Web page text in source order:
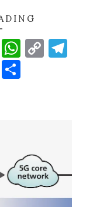
LinkedIn
Copy
Gmail